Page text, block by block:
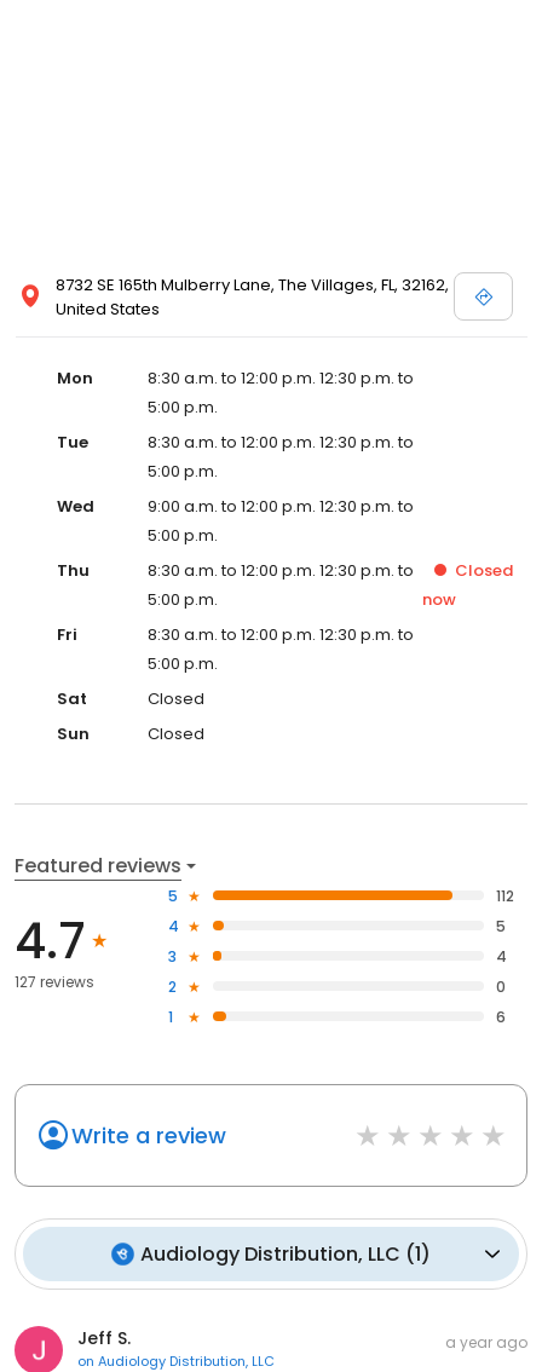
8732 SE 165th Mulberry Lane, The Villages, FL, 32162,
United States
Mon
8:30 a.m. to 12:00 p.m. 12:30 p.m. to
5:00 p.m.
Tue
8:30 a.m. to 12:00 p.m. 12:30 p.m. to
5:00 p.m.
Wed
9:00 a.m. to 12:00 p.m. 12:30 p.m. to
5:00 p.m.
Thu
8:30 a.m. to 12:00 p.m. 12:30 p.m. to
5:00 p.m.
Closed
now
Fri
8:30 a.m. to 12:00 p.m. 12:30 p.m. to
5:00 p.m.
Sat
Closed
Sun
Closed
Featured reviews
4.7
127 reviews
5
112
4
5
3
4
2
0
1
6
Write a review
Audiology Distribution, LLC (1)
Jeff S.
on Audiology Distribution, LLC
a year ago